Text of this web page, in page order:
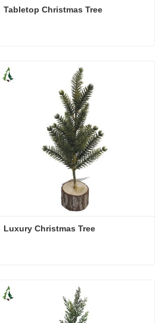
Tabletop Christmas Tree
Contact Now
Luxury Christmas Tree
Contact Now